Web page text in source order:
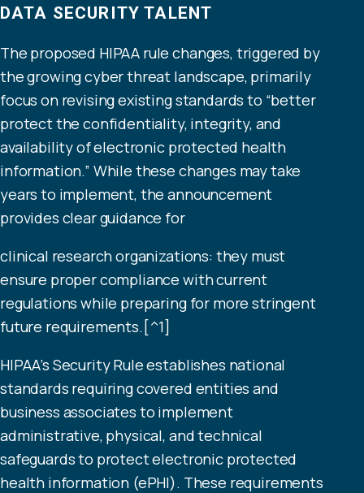
DATA SECURITY TALENT
The proposed HIPAA rule changes, triggered by
the growing cyber threat landscape, primarily
focus on revising existing standards to “better
protect the confidentiality, integrity, and
availability of electronic protected health
information.” While these changes may take
years to implement, the announcement
provides clear guidance for
clinical research organizations: they must
ensure proper compliance with current
regulations while preparing for more stringent
future requirements.[^1]
HIPAA’s Security Rule establishes national
standards requiring covered entities and
business associates to implement
administrative, physical, and technical
safeguards to protect electronic protected
health information (ePHI). These requirements